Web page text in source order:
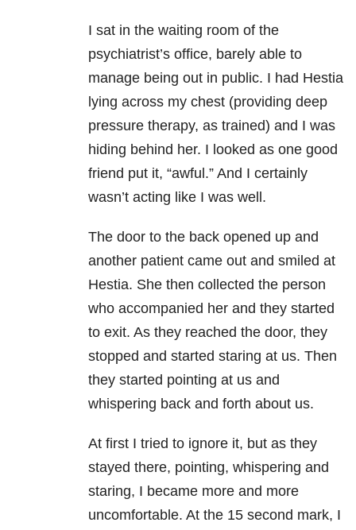
I sat in the waiting room of the
psychiatrist’s office, barely able to
manage being out in public. I had Hestia
lying across my chest (providing deep
pressure therapy, as trained) and I was
hiding behind her. I looked as one good
friend put it, “awful.” And I certainly
wasn’t acting like I was well.
The door to the back opened up and
another patient came out and smiled at
Hestia. She then collected the person
who accompanied her and they started
to exit. As they reached the door, they
stopped and started staring at us. Then
they started pointing at us and
whispering back and forth about us.
At first I tried to ignore it, but as they
stayed there, pointing, whispering and
staring, I became more and more
uncomfortable. At the 15 second mark, I